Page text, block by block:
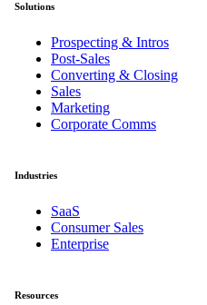
Solutions
Prospecting & Intros
Post-Sales
Converting & Closing
Sales
Marketing
Corporate Comms
Industries
SaaS
Consumer Sales
Enterprise
Resources